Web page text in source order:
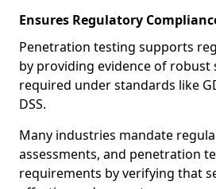
Ensures Regulatory
Penetration testing supports
by providing evidence of robust
required under standards like
DSS.
Many industries mandate
assessments, and penetration
requirements by verifying that